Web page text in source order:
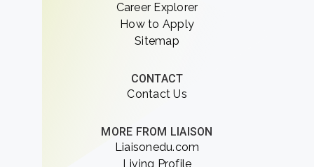
Career Explorer
How to Apply
Sitemap
CONTACT
Contact Us
MORE FROM LIAISON
Liaisonedu.com
Living Profile